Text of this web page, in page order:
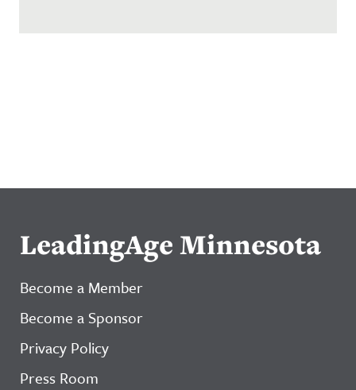
LeadingAge Minnesota
Become a Member
Become a Sponsor
Privacy Policy
Press Room